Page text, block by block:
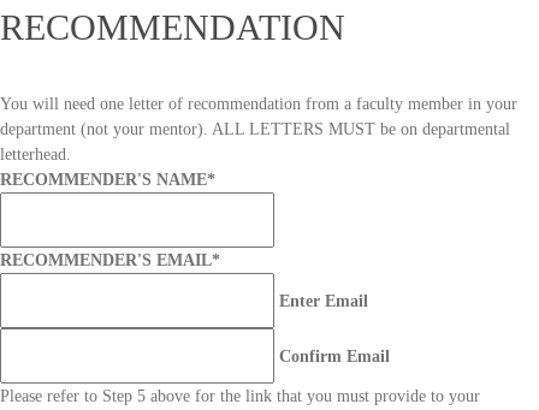
RECOMMENDATION
You will need one letter of recommendation from a faculty member in your
department (not your mentor). ALL LETTERS MUST be on departmental
letterhead.
RECOMMENDER'S NAME*
RECOMMENDER'S EMAIL*
Enter Email
Confirm Email
Please refer to Step 5 above for the link that you must provide to your